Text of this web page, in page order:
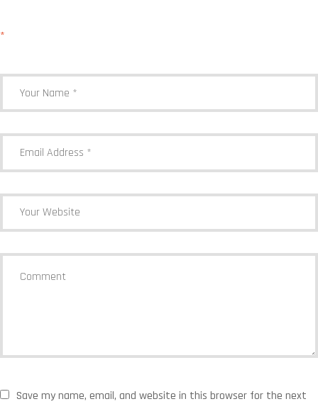
*
Save my name, email, and website in this browser for the next